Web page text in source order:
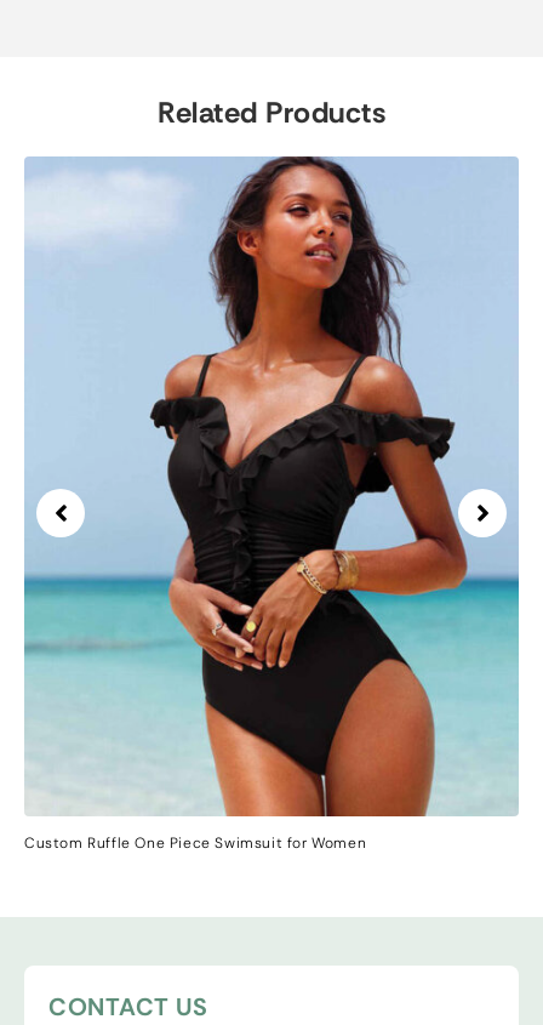
Related Products
Custom Ruffle One Piece Swimsuit for Women
CONTACT US